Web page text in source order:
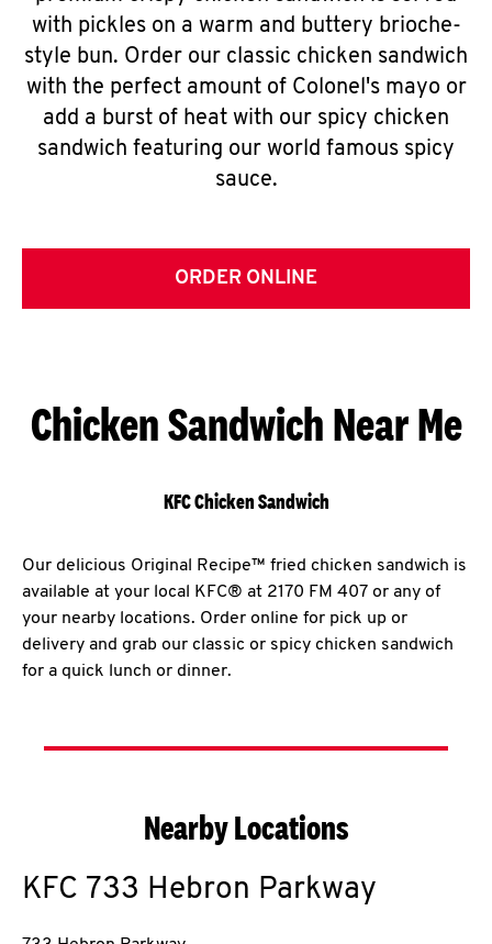
with pickles on a warm and buttery brioche-
style bun. Order our classic chicken sandwich
with the perfect amount of Colonel's mayo or
add a burst of heat with our spicy chicken
sandwich featuring our world famous spicy
sauce.
ORDER ONLINE
Chicken Sandwich Near Me
KFC Chicken Sandwich
Our delicious Original Recipe™ fried chicken sandwich is
available at your local KFC® at 2170 FM 407 or any of
your nearby locations. Order online for pick up or
delivery and grab our classic or spicy chicken sandwich
for a quick lunch or dinner.
Nearby Locations
KFC 733 Hebron Parkway